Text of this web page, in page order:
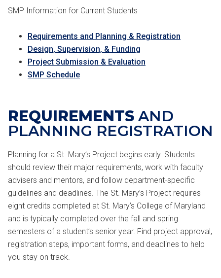
SMP Information for Current Students
Requirements and Planning & Registration
Design, Supervision, & Funding
Project Submission & Evaluation
SMP Schedule
REQUIREMENTS AND
PLANNING REGISTRATION
Planning for a St. Mary’s Project begins early. Students
should review their major requirements, work with faculty
advisers and mentors, and follow department-specific
guidelines and deadlines. The St. Mary’s Project requires
eight credits completed at St. Mary’s College of Maryland
and is typically completed over the fall and spring
semesters of a student’s senior year. Find project approval,
registration steps, important forms, and deadlines to help
you stay on track.